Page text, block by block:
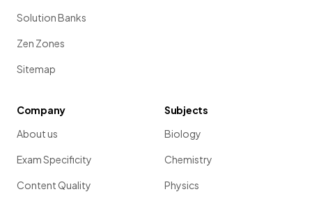
Solution Banks
Zen Zones
Sitemap
Company
About us
Exam Specificity
Content Quality
Subjects
Biology
Chemistry
Physics